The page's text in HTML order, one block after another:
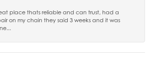
place thats reliable and can trust, had a
on my chain they said 3 weeks and it was